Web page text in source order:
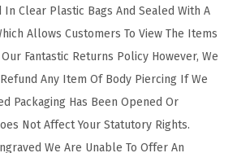
Clear Plastic Bags And Sealed With A
Allows Customers To View The Items
Fantastic Returns Policy However, We
Any Item Of Body Piercing If We
Packaging Has Been Opened Or
Not Affect Your Statutory Rights.
We Are Unable To Offer An